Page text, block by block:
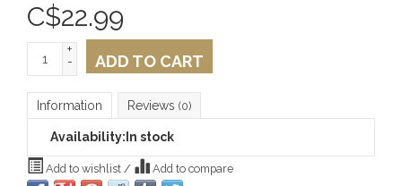
C$22.99
+
-
ADD TO CART
Information Reviews (0)
Availability: In stock
Add to wishlist / Add to compare